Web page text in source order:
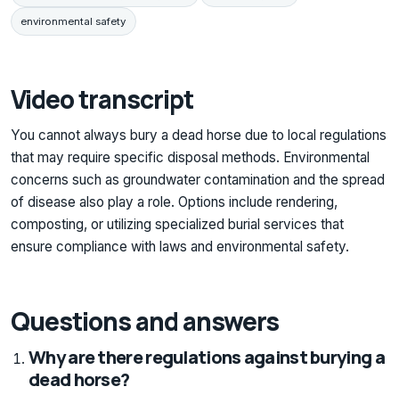
environmental safety
Video transcript
You cannot always bury a dead horse due to local regulations
that may require specific disposal methods. Environmental
concerns such as groundwater contamination and the spread
of disease also play a role. Options include rendering,
composting, or utilizing specialized burial services that
ensure compliance with laws and environmental safety.
Questions and answers
Why are there regulations against burying a
dead horse?